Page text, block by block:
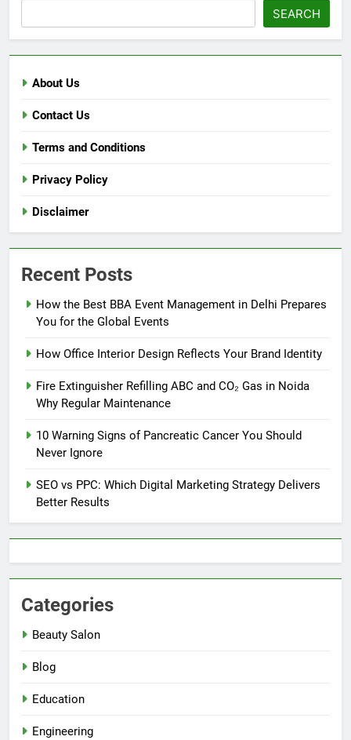
SEARCH
About Us
Contact Us
Terms and Conditions
Privacy Policy
Disclaimer
Recent Posts
How the Best BBA Event Management in Delhi Prepares
You for the Global Events
How Office Interior Design Reflects Your Brand Identity
Fire Extinguisher Refilling ABC and CO₂ Gas in Noida
Why Regular Maintenance
10 Warning Signs of Pancreatic Cancer You Should
Never Ignore
SEO vs PPC: Which Digital Marketing Strategy Delivers
Better Results
Categories
Beauty Salon
Blog
Education
Engineering